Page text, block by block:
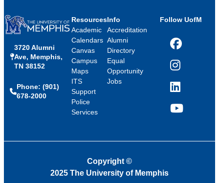
3720 Alumni
Ave, Memphis,
TN 38152
Phone: (901)
678-2000
Resources
Academic
Calendars
Canvas
Campus
Maps
ITS
Support
Police
Services
Info
Accreditation
Alumni
Directory
Equal
Opportunity
Jobs
Follow UofM
Facebook
Instagram
LinkedIn
YouTube
Copyright ©
2025 The University of Memphis